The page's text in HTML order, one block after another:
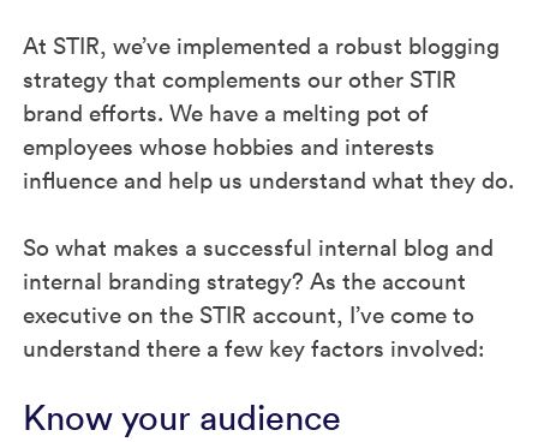
At STIR, we’ve implemented a robust blogging
strategy that complements our other STIR
brand efforts. We have a melting pot of
employees whose hobbies and interests
influence and help us understand what they do.
So what makes a successful internal blog and
internal branding strategy? As the account
executive on the STIR account, I’ve come to
understand there a few key factors involved:
Know your audience